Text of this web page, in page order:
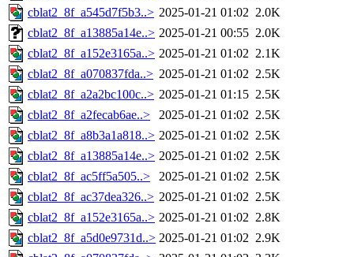
cblat2_8f_a545d7f5b3..> 2025-01-21 01:02 2.0K
cblat2_8f_a13885a14e..> 2025-01-21 00:55 2.0K
cblat2_8f_a152e3165a..> 2025-01-21 01:02 2.1K
cblat2_8f_a070837fda..> 2025-01-21 01:02 2.5K
cblat2_8f_a2a2bc100c..> 2025-01-21 01:15 2.5K
cblat2_8f_a2fecab6ae..>
2025-01-21 01:02 2.5K
cblat2_8f_a8b3a1a818..> 2025-01-21 01:02 2.5K
cblat2_8f_a13885a14e..> 2025-01-21 01:02 2.5K
cblat2_8f_ac5ff5a505..>
2025-01-21 01:02 2.5K
cblat2_8f_ac37dea326..> 2025-01-21 01:02 2.5K
cblat2_8f_a152e3165a..> 2025-01-21 01:02 2.8K
cblat2_8f_a5d0e9731d..> 2025-01-21 01:02 2.9K